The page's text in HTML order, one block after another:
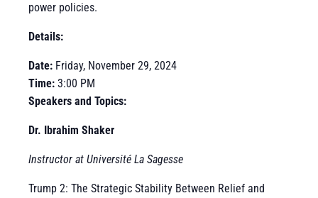
power policies.
Details:
Date: Friday, November 29, 2024
Time: 3:00 PM
Speakers and Topics:
Dr. Ibrahim Shaker
Instructor at Université La Sagesse
Trump 2: The Strategic Stability Between Relief and